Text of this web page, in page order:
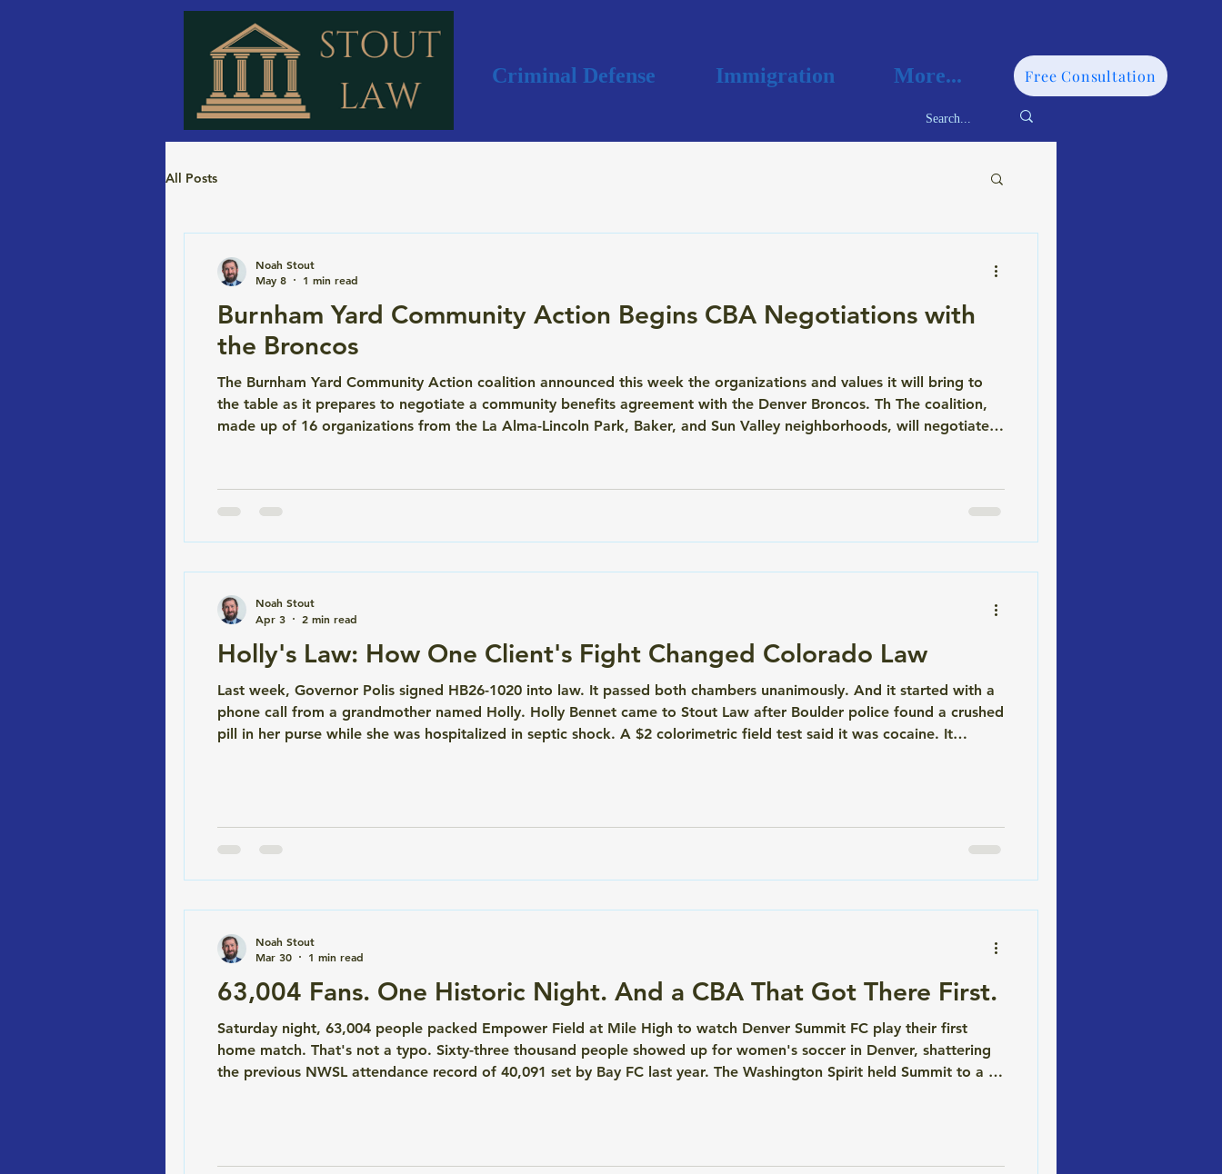
Criminal Defense Immigration More... Free Consultation
All Posts
Burnham Yard Community Action Begins CBA Negotiations with
the Broncos
The Burnham Yard Community Action coalition announced this week the organizations and values it will bring to
the table as it prepares to negotiate a community benefits agreement with the Denver Broncos. Th The coalition,
made up of 16 organizations from the La Alma-Lincoln Park, Baker, and Sun Valley neighborhoods, will negotiate a
Noah Stout
May 8
1 min read
Holly's Law: How One Client's Fight Changed Colorado Law
Last week, Governor Polis signed HB26-1020 into law. It passed both chambers unanimously. And it started with a
phone call from a grandmother named Holly. Holly Bennet came to Stout Law after Boulder police found a crushed
pill in her purse while she was hospitalized in septic shock. A $2 colorimetric field test said it was cocaine. It
Noah Stout
Apr 3
2 min read
63,004 Fans. One Historic Night. And a CBA That Got There First.
Saturday night, 63,004 people packed Empower Field at Mile High to watch Denver Summit FC play their first
home match. That's not a typo. Sixty-three thousand people showed up for women's soccer in Denver, shattering
the previous NWSL attendance record of 40,091 set by Bay FC last year. The Washington Spirit held Summit to a 0-
Noah Stout
Mar 30
1 min read